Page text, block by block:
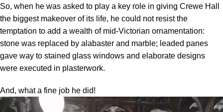
So, when he was asked to play a key role in giving Crewe Hall
the biggest makeover of its life, he could not resist the
temptation to add a wealth of mid-Victorian ornamentation:
stone was replaced by alabaster and marble; leaded panes
gave way to stained glass windows and elaborate designs
were executed in plasterwork.
And, what a fine job he did!